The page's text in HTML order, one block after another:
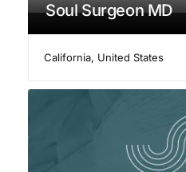
Soul Surgeon MD
California, United States